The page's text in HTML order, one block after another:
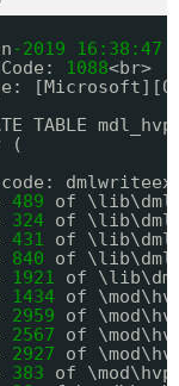
-2019 16: 38:47
1088<br>
TABLE
(
489
of
324 of
431
of
840
of
1921
of
1434 of
2959
of
2567
of
2927
of
383
of